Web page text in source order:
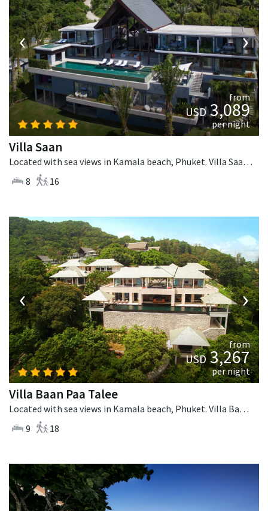
‹ ›
from
USD3,089
per night
Villa Saan
Located with sea views in Kamala beach, Phuket. Villa Saan is a tropical villa in Thailand.
8
16
‹ ›
from
USD3,267
per night
Villa Baan Paa Talee
Located with sea views in Kamala beach, Phuket. Villa Baan Paa Talee is a contemporary villa in Thailand.
9
18